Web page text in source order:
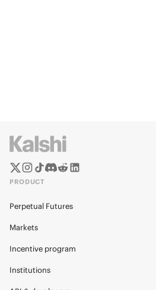
PRODUCT
Perpetual Futures
Markets
Incentive program
Institutions